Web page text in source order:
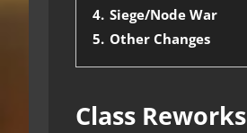
4. Siege/Node War
5. Other Changes
Class Reworks